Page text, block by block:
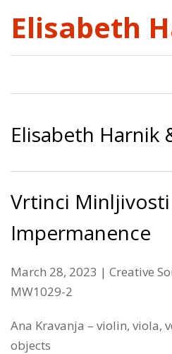
Elisabeth
Elisabeth Harnik
Vrtinci
Impermanence
March 28, 2023 | Creative
MW1029-2
Ana Kravanja – violin, viola,
objects